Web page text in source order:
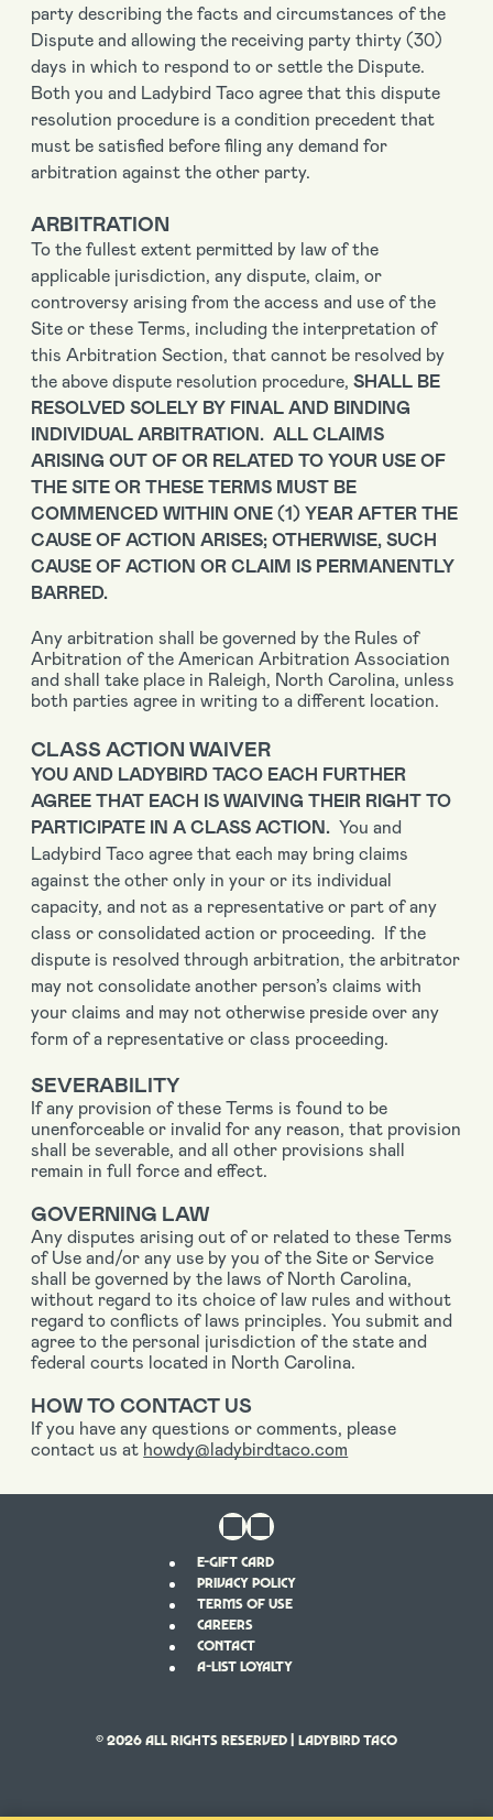
party describing the facts and circumstances of the
Dispute and allowing the receiving party thirty (30)
days in which to respond to or settle the Dispute.
Both you and Ladybird Taco agree that this dispute
resolution procedure is a condition precedent that
must be satisfied before filing any demand for
arbitration against the other party.
ARBITRATION
To the fullest extent permitted by law of the
applicable jurisdiction, any dispute, claim, or
controversy arising from the access and use of the
Site or these Terms, including the interpretation of
this Arbitration Section, that cannot be resolved by
the above dispute resolution procedure, SHALL BE
RESOLVED SOLELY BY FINAL AND BINDING
INDIVIDUAL ARBITRATION. ALL CLAIMS
ARISING OUT OF OR RELATED TO YOUR USE OF
THE SITE OR THESE TERMS MUST BE
COMMENCED WITHIN ONE (1) YEAR AFTER THE
CAUSE OF ACTION ARISES; OTHERWISE, SUCH
CAUSE OF ACTION OR CLAIM IS PERMANENTLY
BARRED.
Any arbitration shall be governed by the Rules of
Arbitration of the American Arbitration Association
and shall take place in Raleigh, North Carolina, unless
both parties agree in writing to a different location.
CLASS ACTION WAIVER
YOU AND LADYBIRD TACO EACH FURTHER
AGREE THAT EACH IS WAIVING THEIR RIGHT TO
PARTICIPATE IN A CLASS ACTION. You and
Ladybird Taco agree that each may bring claims
against the other only in your or its individual
capacity, and not as a representative or part of any
class or consolidated action or proceeding. If the
dispute is resolved through arbitration, the arbitrator
may not consolidate another person’s claims with
your claims and may not otherwise preside over any
form of a representative or class proceeding.
SEVERABILITY
If any provision of these Terms is found to be
unenforceable or invalid for any reason, that provision
shall be severable, and all other provisions shall
remain in full force and effect.
GOVERNING LAW
Any disputes arising out of or related to these Terms
of Use and/or any use by you of the Site or Service
shall be governed by the laws of North Carolina,
without regard to its choice of law rules and without
regard to conflicts of laws principles. You submit and
agree to the personal jurisdiction of the state and
federal courts located in North Carolina.
HOW TO CONTACT US
If you have any questions or comments, please
contact us at howdy@ladybirdtaco.com
E-GIFT CARD
PRIVACY POLICY
TERMS OF USE
CAREERS
CONTACT
A-LIST LOYALTY
© 2026All Rights Reserved | LADYBIRD TACO